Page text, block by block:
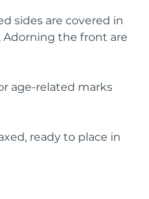
sides are covered in
the front are
age-related marks
ready to place in